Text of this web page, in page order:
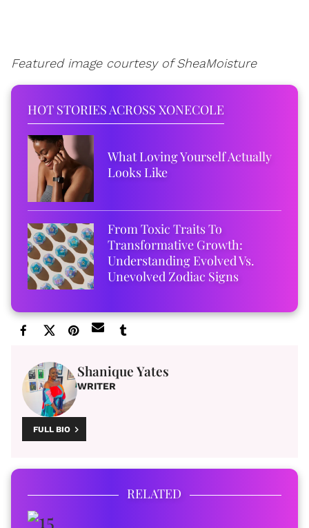
Featured image courtesy of SheaMoisture
HOT STORIES ACROSS XONECOLE
What Loving Yourself Actually
Looks Like
From Toxic Traits To
Transformative Growth:
Understanding Evolved Vs.
Unevolved Zodiac Signs
Shanique Yates
WRITER
FULL BIO
RELATED